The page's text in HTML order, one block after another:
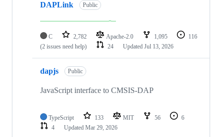
DAPLink Public
C 2,782 Apache-2.0 1,095
116
(2 issues need help)
24 Updated Jul 13, 2026
dapjs Public
JavaScript interface to CMSIS-DAP
TypeScript 133 MIT 56
6
4
Updated Mar 29, 2026